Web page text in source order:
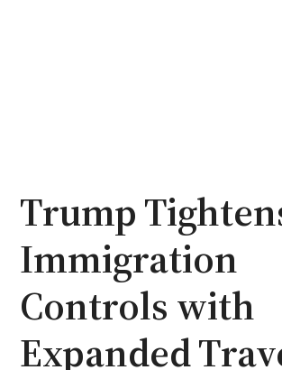
Trump
Immigration
Controls with
Expanded